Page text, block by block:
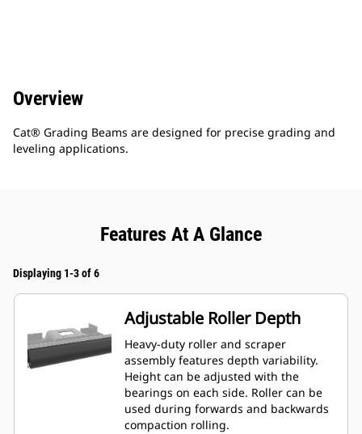
Overview
Cat® Grading Beams are designed for precise grading and
leveling applications.
Features At A Glance
Displaying 1-3 of 6
Adjustable Roller Depth
Heavy-duty roller and scraper
assembly features depth variability.
Height can be adjusted with the
bearings on each side. Roller can be
used during forwards and backwards
compaction rolling.